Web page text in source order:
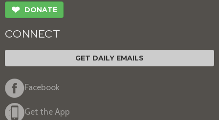
❤ DONATE
CONNECT
GET DAILY EMAILS
Facebook
Get the App